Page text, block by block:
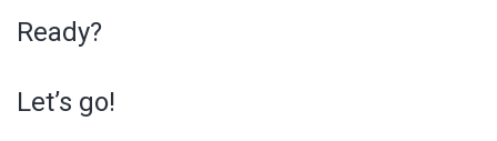
Ready?
Let’s go!